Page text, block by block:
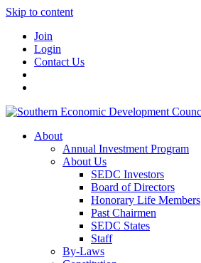
Skip to content
Join
Login
Contact Us
About
Annual Investment Program
About Us
SEDC Investors
Board of Directors
Honorary Life Members
Past Chairmen
SEDC States
Staff
By-Laws